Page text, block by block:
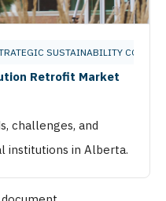
SUSTAINABILITY
Retrofit Market
challenges, and
institutions in Alberta.